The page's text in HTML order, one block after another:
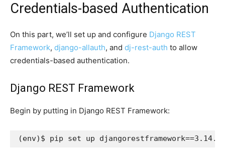
Credentials-based Authentication
On this part, we’ll set up and configure Django REST
Framework, django-allauth, and dj-rest-auth to allow
credentials-based authentication.
Django REST Framework
Begin by putting in Django REST Framework:
(env) $ pip set up djangorestframework==3